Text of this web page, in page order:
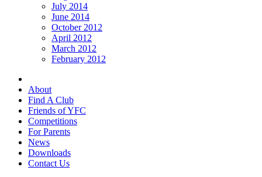
July 2014
June 2014
October 2012
April 2012
March 2012
February 2012
About
Find A Club
Friends of YFC
Competitions
For Parents
News
Downloads
Contact Us